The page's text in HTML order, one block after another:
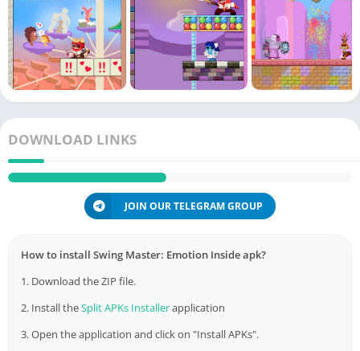
DOWNLOAD LINKS
JOIN OUR TELEGRAM GROUP
How to install Swing Master: Emotion Inside apk?
1. Download the ZIP file.
2. Install theSplit APKs Installerapplication
3. Open the application and click on "Install APKs".